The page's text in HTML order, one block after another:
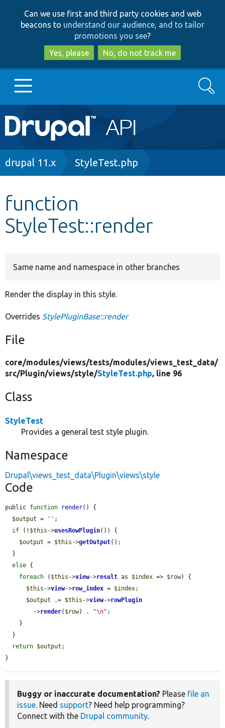
to
main
content
to
search
Can we use first and third party cookies and web
beacons to understand our audience, and to tailor
promotions you see?
Yes, please
No, do not track me
Main
navigation
Go to Drupal.org
Other projects
Search
Breadcrumb
drupal 11.x StyleTest.php
function
StyleTest::render
Same name and namespace in other branches
Render the display in this style.
Overrides StylePluginBase::render
File
core/modules/views/tests/modules/views_test_data/
src/Plugin/views/style/StyleTest.php, line 96
Class
StyleTest
Provides a general test style plugin.
Namespace
Drupal\views_test_data\Plugin\views\style
Code
public function render() {
$output = '' ;
if (! $this ->usesRowPlugin()) {
$output = $this ->getOutput();
else {
foreach ( $this ->view->result as $index => $row) {
$this ->view->row_index = $index;
$output .= $this ->view->rowPlugin
        ->
render( $row) . "\n" ;
return $output ;
}
Buggy or inaccurate documentation? Please file an
issue. Need support? Need help programming?
Connect with the Drupal community.